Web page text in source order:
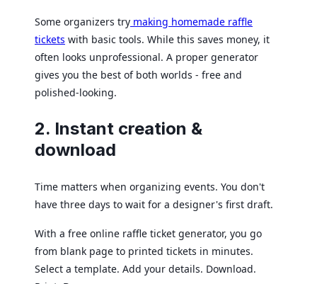
Some organizers try making homemade raffle
tickets with basic tools. While this saves money, it
often looks unprofessional. A proper generator
gives you the best of both worlds - free and
polished-looking.
2. Instant creation &
download
Time matters when organizing events. You don't
have three days to wait for a designer's first draft.
With a free online raffle ticket generator, you go
from blank page to printed tickets in minutes.
Select a template. Add your details. Download.